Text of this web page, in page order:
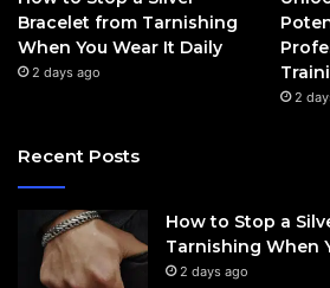
Bracelet from Tarnishing
When You Wear It Daily
2 days ago
2
Recent Posts
How to Stop a
Tarnishing When
2 days ago